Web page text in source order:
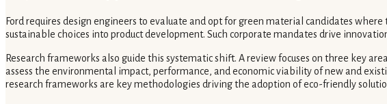
Ford requires design engineers to evaluate and opt for green material candidates
sustainable choices into product development. Such corporate mandates drive
Research frameworks also guide this systematic shift. A review focuses on three key
assess the environmental impact, performance, and economic viability of new and
research frameworks are key methodologies driving the adoption of eco-friendly